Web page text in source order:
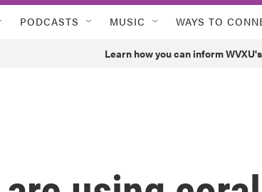
PODCASTS MUSIC WAYS TO
Learn how you can inform